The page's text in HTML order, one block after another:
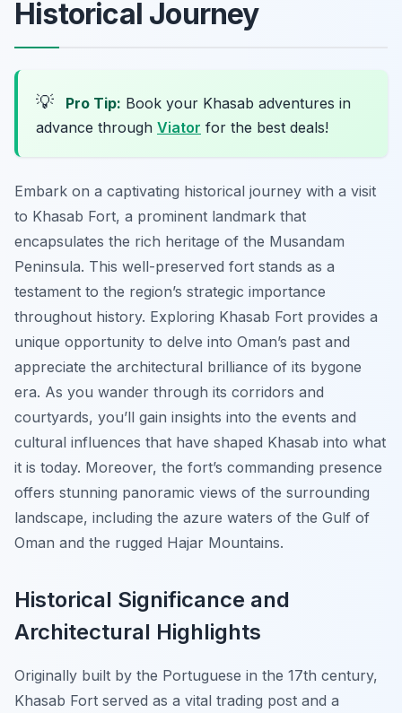
Historical Journey
💡 Pro Tip: Book your Khasab adventures in
advance through Viator for the best deals!
Embark on a captivating historical journey with a visit
to Khasab Fort, a prominent landmark that
encapsulates the rich heritage of the Musandam
Peninsula. This well-preserved fort stands as a
testament to the region’s strategic importance
throughout history. Exploring Khasab Fort provides a
unique opportunity to delve into Oman’s past and
appreciate the architectural brilliance of its bygone
era. As you wander through its corridors and
courtyards, you’ll gain insights into the events and
cultural influences that have shaped Khasab into what
it is today. Moreover, the fort’s commanding presence
offers stunning panoramic views of the surrounding
landscape, including the azure waters of the Gulf of
Oman and the rugged Hajar Mountains.
Historical Significance and
Architectural Highlights
Originally built by the Portuguese in the 17th century,
Khasab Fort served as a vital trading post and a